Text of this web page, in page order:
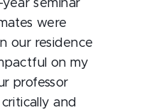
seminar
were
our residence
on my
professor
and